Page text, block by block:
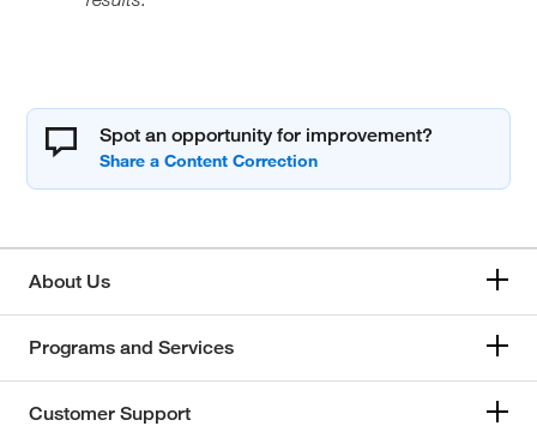
Spot an opportunity for improvement?
About Us
Programs and Services
Customer Support